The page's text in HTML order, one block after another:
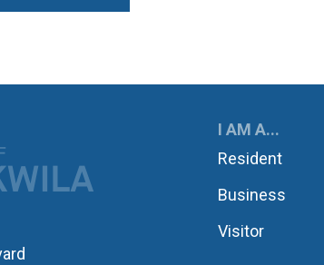
CITY OF TUKWILAI AM A...
Resident
Business
Visitor